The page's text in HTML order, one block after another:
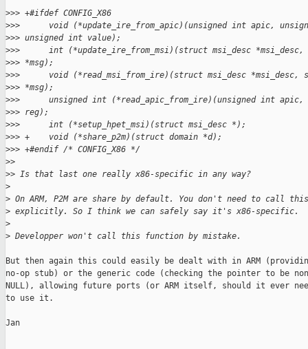
>>> +#ifdef CONFIG_X86
>>>      void (*update_ire_from_apic)(unsigned int apic,
>>> unsigned int value);
>>>      int (*update_ire_from_msi)(struct msi_desc *msi_desc,
>>> *msg);
>>>      void (*read_msi_from_ire)(struct msi_desc *msi_desc,
>>> *msg);
>>>      unsigned int (*read_apic_from_ire)(unsigned int
>>> reg);
>>>      int (*setup_hpet_msi)(struct msi_desc *);
>>> +    void (*share_p2m)(struct domain *d);
>>> +#endif /* CONFIG_X86 */
>>
>> Is that last one really x86-specific in any way?
>
> On ARM, P2M are share by default. You don't need to call
> explicitly. So I think we can safely say it's x86-specific.
>
> Developper won't call this function by mistake.
But then again this could easily be dealt with in ARM
no-op stub) or the generic code (checking the pointer to be
NULL), allowing future ports (or ARM itself, should it ever
to use it.
Jan